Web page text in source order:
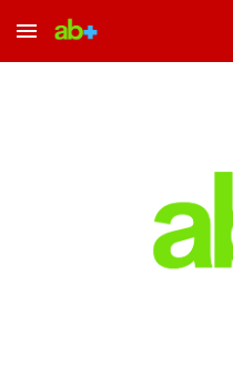
Skip to main content